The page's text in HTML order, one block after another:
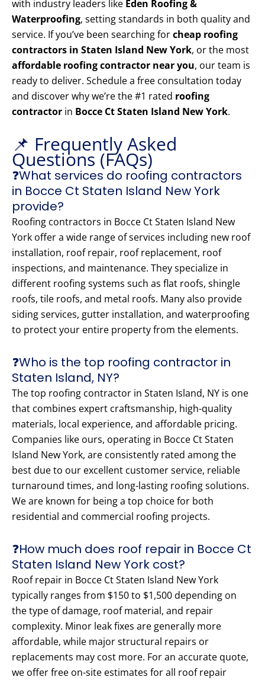
with industry leaders like Eden Roofing &
Waterproofing, setting standards in both quality and
service. If you’ve been searching forcheap roofing
contractors in Staten Island New York, or the most
affordable roofing contractor near you, our team is
ready to deliver. Schedule a free consultation today
and discover why we’re the #1 rated roofing
contractor in Bocce Ct Staten Island New York.
📌 Frequently Asked
Questions (FAQs)
❓What services do roofing contractors
in Bocce Ct Staten Island New York
provide?
Roofing contractors in Bocce Ct Staten Island New
York offer a wide range of services including new roof
installation, roof repair, roof replacement, roof
inspections, and maintenance. They specialize in
different roofing systems such as flat roofs, shingle
roofs, tile roofs, and metal roofs. Many also provide
siding services, gutter installation, and waterproofing
to protect your entire property from the elements.
❓Who is the top roofing contractor in
Staten Island, NY?
The top roofing contractor in Staten Island, NY is one
that combines expert craftsmanship, high-quality
materials, local experience, and affordable pricing.
Companies like ours, operating in Bocce Ct Staten
Island New York, are consistently rated among the
best due to our excellent customer service, reliable
turnaround times, and long-lasting roofing solutions.
We are known for being a top choice for both
residential and commercial roofing projects.
❓How much does roof repair in Bocce Ct
Staten Island New York cost?
Roof repair in Bocce Ct Staten Island New York
typically ranges from $150 to $1,500 depending on
the type of damage, roof material, and repair
complexity. Minor leak fixes are generally more
affordable, while major structural repairs or
replacements may cost more. For an accurate quote,
we offer free on-site estimates for all roof repair